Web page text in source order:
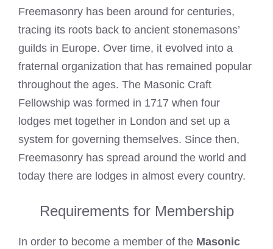
Freemasonry has been around for centuries,
tracing its roots back to ancient stonemasons’
guilds in Europe. Over time, it evolved into a
fraternal organization that has remained popular
throughout the ages. The Masonic Craft
Fellowship was formed in 1717 when four
lodges met together in London and set up a
system for governing themselves. Since then,
Freemasonry has spread around the world and
today there are lodges in almost every country.
Requirements for Membership
In order to become a member of the Masonic